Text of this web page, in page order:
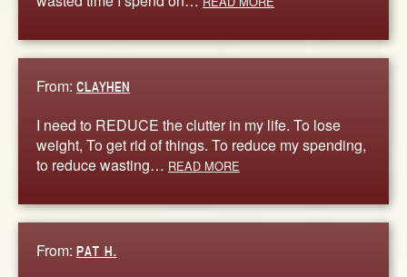
From: CLAYHEN
I need to REDUCE the clutter in my life. To lose
weight, To get rid of things. To reduce my spending,
to reduce wasting… READ MORE
From: PAT H.